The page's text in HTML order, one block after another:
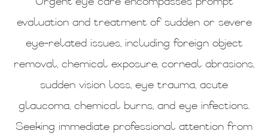
evaluation and treatment of sudden or severe
eye-related issues, including foreign object
removal, chemical exposure, corneal abrasions,
sudden vision loss, eye trauma, acute
glaucoma, chemical burns, and eye infections.
Seeking immediate professional attention from